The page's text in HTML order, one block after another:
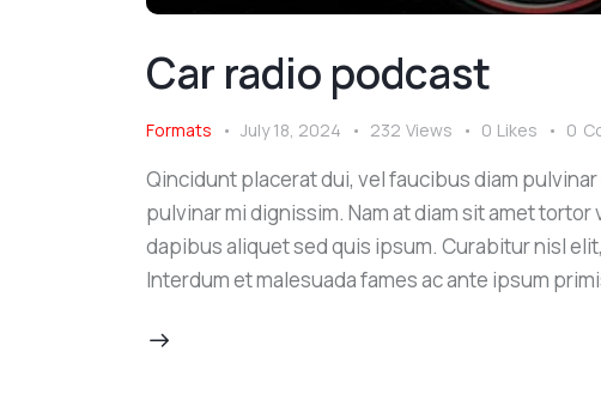
Car radio podcast
Formats July 18, 2024 232 Views 0 Likes 0
Qincidunt placerat dui, vel faucibus diam
pulvinar mi dignissim. Nam at diam sit amet
dapibus aliquet sed quis ipsum. Curabitur nisl
Interdum et malesuada fames ac ante ipsum